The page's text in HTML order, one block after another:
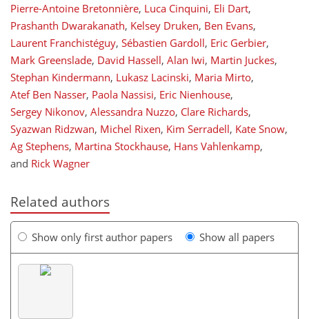
Pierre-Antoine Bretonnière, Luca Cinquini, Eli Dart,
Prashanth Dwarakanath, Kelsey Druken, Ben Evans,
Laurent Franchistéguy, Sébastien Gardoll, Eric Gerbier,
Mark Greenslade, David Hassell, Alan Iwi, Martin Juckes,
Stephan Kindermann, Lukasz Lacinski, Maria Mirto,
Atef Ben Nasser, Paola Nassisi, Eric Nienhouse,
Sergey Nikonov, Alessandra Nuzzo, Clare Richards,
Syazwan Ridzwan, Michel Rixen, Kim Serradell, Kate Snow,
Ag Stephens, Martina Stockhause, Hans Vahlenkamp,
and Rick Wagner
Related authors
Show only first author papers Show all papers